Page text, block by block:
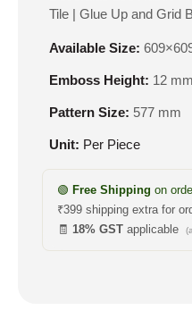
Tile | Glue Up and Grid
Available Size:
Emboss Height: 12
Pattern Size: 577 mm
Unit: Per Piece
🟢 Free Shipping on
₹399 shipping extra for
🧾 18% GST applicable